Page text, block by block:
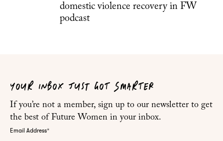
domestic violence recovery in FW
podcast
YOUR INBOX JUST GOT SMARTER
If you’re not a member, sign up to our newsletter to get
the best of Future Women in your inbox.
Email Address*